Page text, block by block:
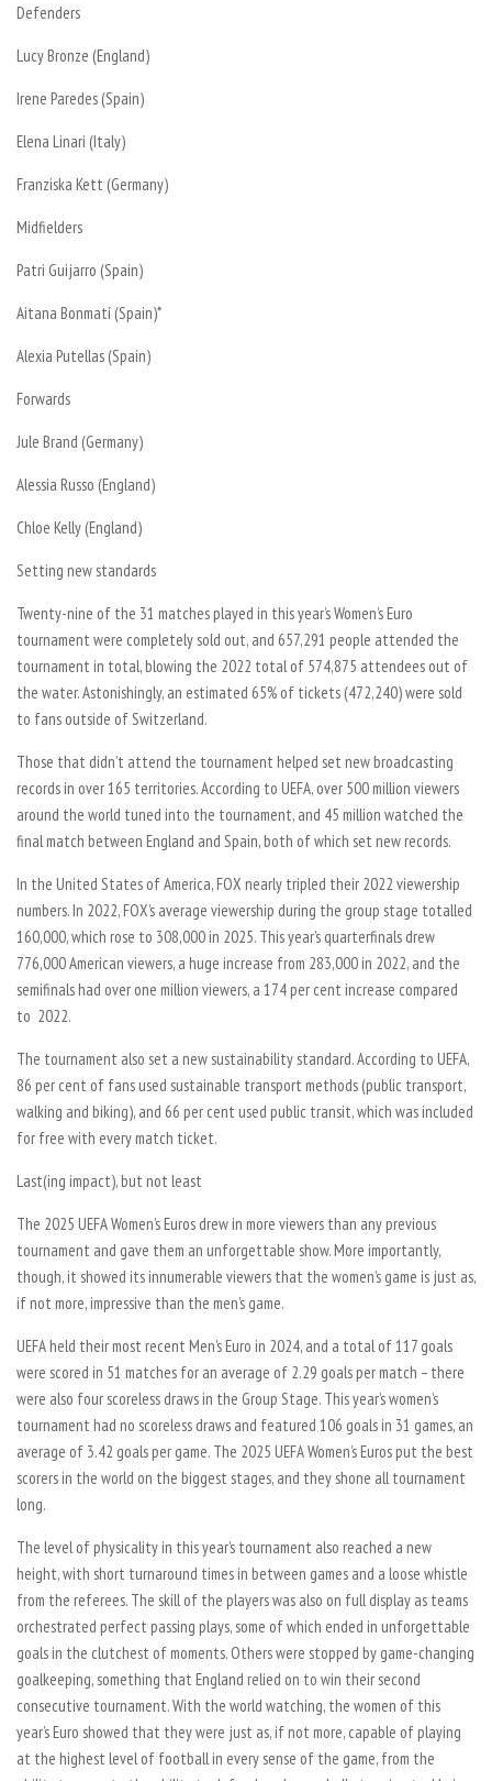
Defenders
Lucy Bronze (England)
Irene Paredes (Spain)
Elena Linari (Italy)
Franziska Kett (Germany)
Midfielders
Patri Guijarro (Spain)
Aitana Bonmatí (Spain)*
Alexia Putellas (Spain)
Forwards
Jule Brand (Germany)
Alessia Russo (England)
Chloe Kelly (England)
Setting new standards
Twenty-nine of the 31 matches played in this year’s Women’s Euro
tournament were completely sold out, and 657,291 people attended the
tournament in total, blowing the 2022 total of 574,875 attendees out of
the water. Astonishingly, an estimated 65% of tickets (472,240) were sold
to fans outside of Switzerland.
Those that didn’t attend the tournament helped set new broadcasting
records in over 165 territories. According to UEFA, over 500 million viewers
around the world tuned into the tournament, and 45 million watched the
final match between England and Spain, both of which set new records.
In the United States of America, FOX nearly tripled their 2022 viewership
numbers. In 2022, FOX’s average viewership during the group stage totalled
160,000, which rose to 308,000 in 2025. This year’s quarterfinals drew
776,000 American viewers, a huge increase from 283,000 in 2022, and the
semifinals had over one million viewers, a 174 per cent increase compared
to 2022.
The tournament also set a new sustainability standard. According to UEFA,
86 per cent of fans used sustainable transport methods (public transport,
walking and biking), and 66 per cent used public transit, which was included
for free with every match ticket.
Last(ing impact), but not least
The 2025 UEFA Women’s Euros drew in more viewers than any previous
tournament and gave them an unforgettable show. More importantly,
though, it showed its innumerable viewers that the women’s game is just as,
if not more, impressive than the men’s game.
UEFA held their most recent Men’s Euro in 2024, and a total of 117 goals
were scored in 51 matches for an average of 2.29 goals per match – there
were also four scoreless draws in the Group Stage. This year’s women’s
tournament had no scoreless draws and featured 106 goals in 31 games, an
average of 3.42 goals per game. The 2025 UEFA Women’s Euros put the best
scorers in the world on the biggest stages, and they shone all tournament
long.
The level of physicality in this year’s tournament also reached a new
height, with short turnaround times in between games and a loose whistle
from the referees. The skill of the players was also on full display as teams
orchestrated perfect passing plays, some of which ended in unforgettable
goals in the clutchest of moments. Others were stopped by game-changing
goalkeeping, something that England relied on to win their second
consecutive tournament. With the world watching, the women of this
year’s Euro showed that they were just as, if not more, capable of playing
at the highest level of football in every sense of the game, from the